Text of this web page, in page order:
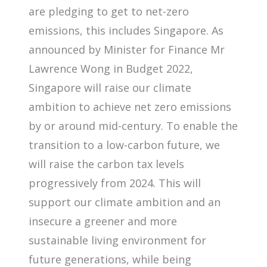
are pledging to get to net-zero
emissions, this includes Singapore. As
announced by Minister for Finance Mr
Lawrence Wong in Budget 2022,
Singapore will raise our climate
ambition to achieve net zero emissions
by or around mid-century. To enable the
transition to a low-carbon future, we
will raise the carbon tax levels
progressively from 2024. This will
support our climate ambition and an
insecure a greener and more
sustainable living environment for
future generations, while being